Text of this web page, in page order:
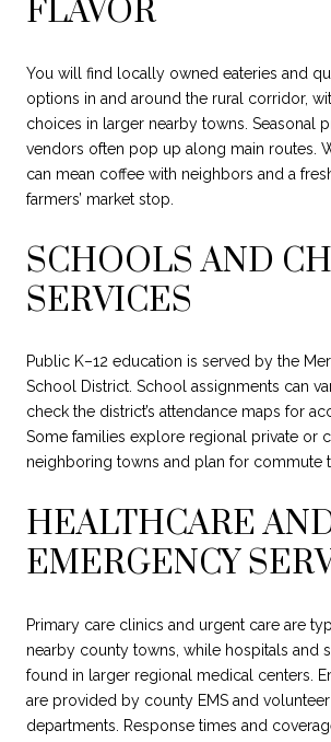
FLAVOR
You will find locally owned eateries and
options in and around the rural corridor,
choices in larger nearby towns. Seasonal
vendors often pop up along main routes.
can mean coffee with neighbors and a
farmers’ market stop.
SCHOOLS AND
SERVICES
Public K–12 education is served by the
School District. School assignments can
check the district’s attendance maps for
Some families explore regional private or
neighboring towns and plan for commute
HEALTHCARE
EMERGENCY
Primary care clinics and urgent care are
nearby county towns, while hospitals and
found in larger regional medical centers.
are provided by county EMS and
departments. Response times and